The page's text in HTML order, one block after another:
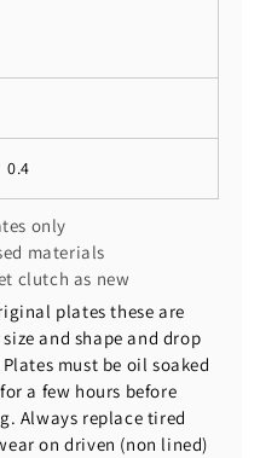
0.4
only
materials
clutch as new
plates these are
and shape and drop
must be oil soaked
a few hours before
Always replace tired
on driven (non lined)